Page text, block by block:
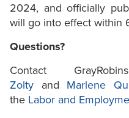
2024, and officially
will go into effect within
Questions?
Contact
Zolty and Marlene
the Labor and